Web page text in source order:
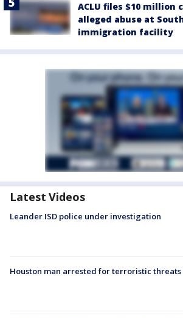
ACLU files $10 million
alleged abuse at
immigration facility
Latest Videos
Leander ISD police under investigation
Houston man arrested for terroristic threats